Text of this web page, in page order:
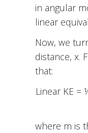
in angular
linear
Now, we
distance, x.
that:
Linear KE =
where m is